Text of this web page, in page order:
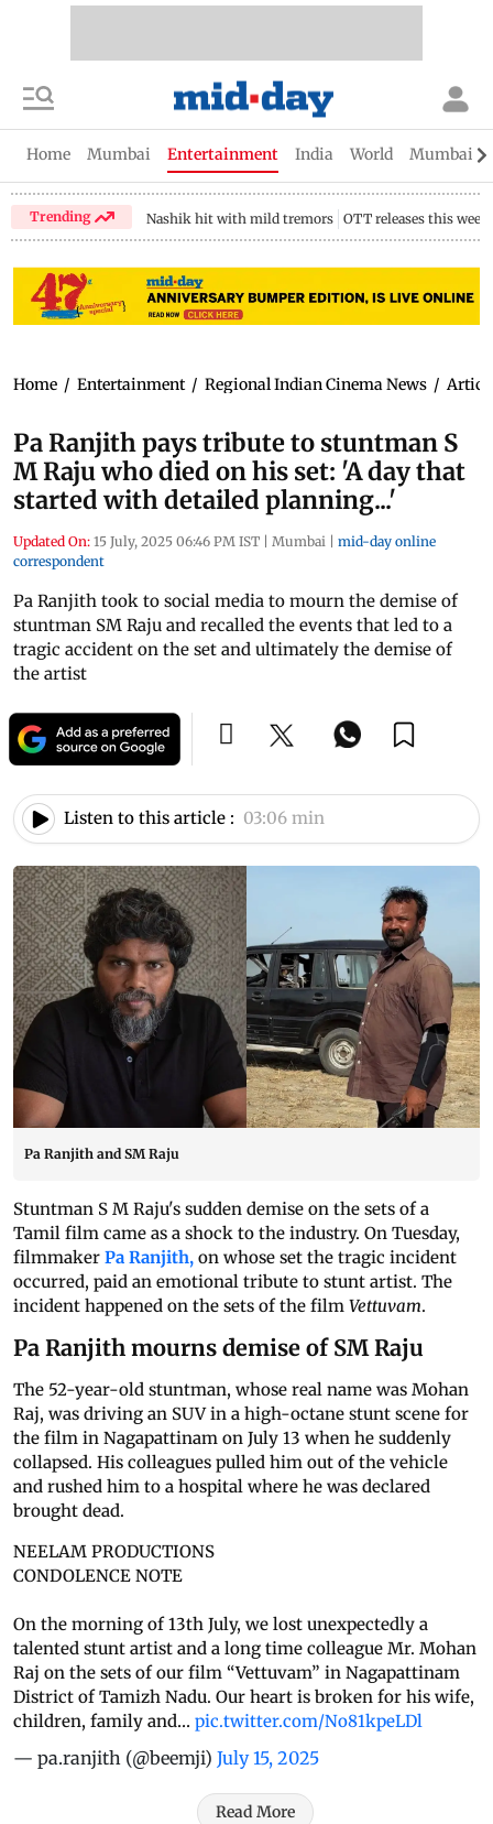
Home Mumbai Entertainment India World Mumbai
Trending Nashik hit with mild tremors OTT releases this week
Home / Entertainment / Regional Indian Cinema News /
Pa Ranjith pays tribute to stuntman S
M Raju who died on his set: 'A day that
started with detailed planning...'
Updated On: 15 July, 2025 06:46 PM IST | Mumbai | mid-day online
correspondent
Pa Ranjith took to social media to mourn the demise of
stuntman SM Raju and recalled the events that led to a
tragic accident on the set and ultimately the demise of
the artist
Listen to this article : 03:06 min
Pa Ranjith and SM Raju
Stuntman S M Raju's sudden demise on the sets of a
Tamil film came as a shock to the industry. On Tuesday,
filmmaker Pa Ranjith, on whose set the tragic incident
occurred, paid an emotional tribute to stunt artist. The
incident happened on the sets of the film Vettuvam.
Pa Ranjith mourns demise of SM Raju
The 52-year-old stuntman, whose real name was Mohan
Raj, was driving an SUV in a high-octane stunt scene for
the film in Nagapattinam on July 13 when he suddenly
collapsed. His colleagues pulled him out of the vehicle
and rushed him to a hospital where he was declared
brought dead.
NEELAM PRODUCTIONS
CONDOLENCE NOTE
On the morning of 13th July, we lost unexpectedly a
talented stunt artist and a long time colleague Mr. Mohan
Raj on the sets of our film “Vettuvam” in Nagapattinam
District of Tamizh Nadu. Our heart is broken for his wife,
children, family and… pic.twitter.com/No81kpeLDl
— pa.ranjith (@beemji) July 15, 2025
Read More